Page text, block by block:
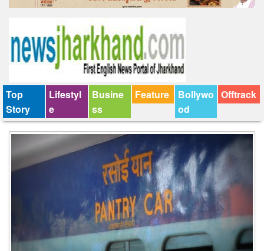
Top
Story
Lifestyl
e
Busine
ss
Feature
Bollywo
od
Offtrack